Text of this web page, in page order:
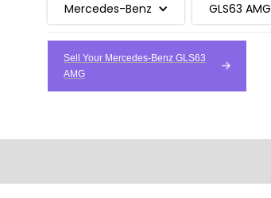
Mercedes-Benz GLS63 AMG
Sell Your Mercedes-Benz GLS63
AMG